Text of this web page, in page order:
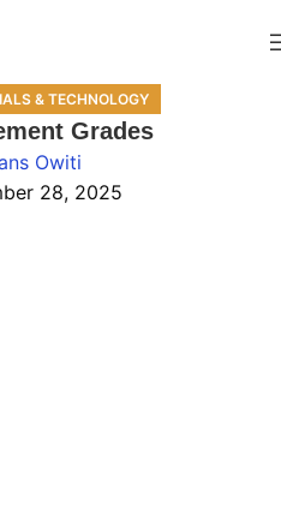
& TECHNOLOGY
Grades
Owiti
28, 2025